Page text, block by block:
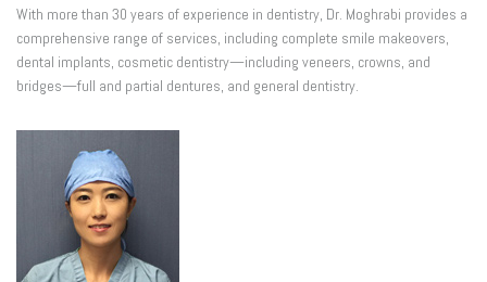
With more than 30 years of experience in dentistry, Dr. Moghrabi provides a
comprehensive range of services, including complete smile makeovers,
dental implants, cosmetic dentistry—including veneers, crowns, and
bridges—full and partial dentures, and general dentistry.